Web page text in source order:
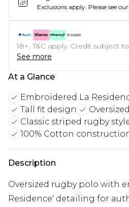
Exclusions apply. Please see our
18+, T&C apply. Credit subject
See more
At a Glance
Embroidered La
Tall fit design
Classic striped rugby
100% Cotton
Description
Oversized rugby polo with
Residence' detailing for